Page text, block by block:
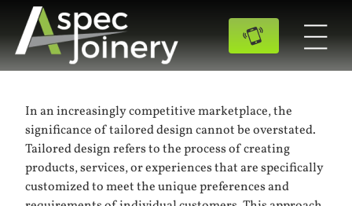
In an increasingly competitive marketplace, the
significance of tailored design cannot be overstated.
Tailored design refers to the process of creating
products, services, or experiences that are specifically
customized to meet the unique preferences and